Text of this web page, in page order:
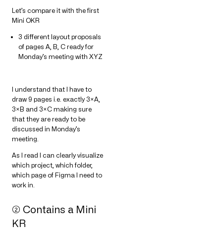
Let’s compare it with the first
Mini OKR
3 different layout proposals
of pages A, B, C ready for
Monday’s meeting with XYZ
I understand that I have to
draw 9 pages i.e. exactly 3×A,
3×B and 3×C making sure
that they are ready to be
discussed in Monday’s
meeting.
As I read I can clearly visualize
which project, which folder,
which page of Figma I need to
work in.
➁ Contains a Mini
KR